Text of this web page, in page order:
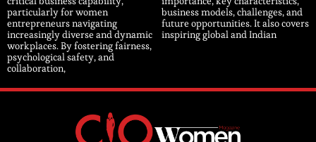
particularly for women
entrepreneurs navigating
increasingly diverse and dynamic
workplaces. By fostering fairness,
psychological safety, and
collaboration,
business models, challenges, and
future opportunities. It also covers
inspiring global and Indian